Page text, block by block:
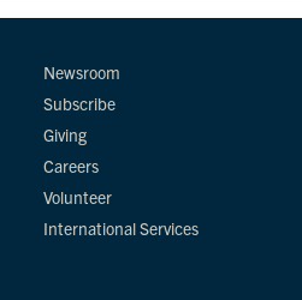
Newsroom
Subscribe
Giving
Careers
Volunteer
International Services